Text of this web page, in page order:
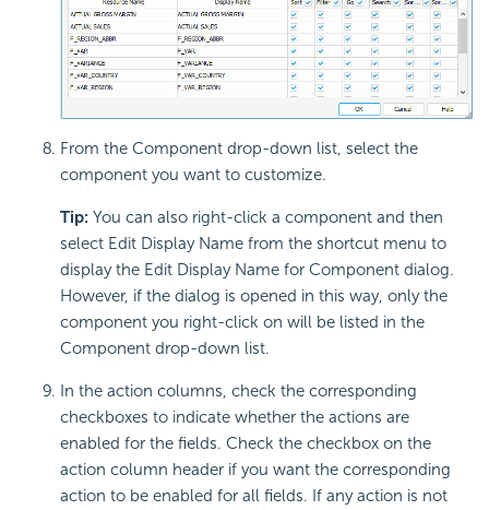
From the Component drop-down list, select the
component you want to customize.
Tip: You can also right-click a component and then
select Edit Display Name from the shortcut menu to
display the Edit Display Name for Component dialog.
However, if the dialog is opened in this way, only the
component you right-click on will be listed in the
Component drop-down list.
In the action columns, check the corresponding
checkboxes to indicate whether the actions are
enabled for the fields. Check the checkbox on the
action column header if you want the corresponding
action to be enabled for all fields. If any action is not